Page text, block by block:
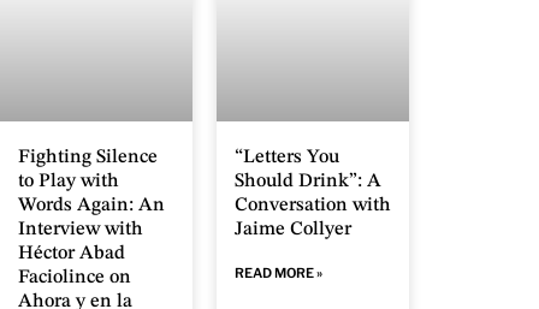
Fighting Silence
to Play with
Words Again: An
Interview with
Héctor Abad
Faciolince on
Ahora y en la
“Letters You
Should Drink”: A
Conversation with
Jaime Collyer
READ MORE »